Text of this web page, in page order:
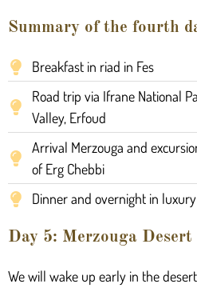
Summary of the fourth
Breakfast in riad in Fes
Road trip via Ifrane National
Valley, Erfoud
Arrival Merzouga and
of Erg Chebbi
Dinner and overnight in
Day 5: Merzouga
We will wake up early in the